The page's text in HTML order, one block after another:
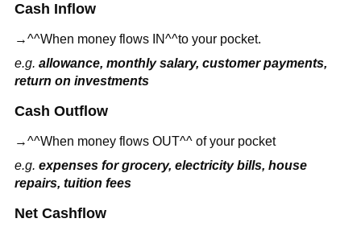
Cash Inflow
→^^When money flows IN^^to your pocket.
e.g. allowance, monthly salary, customer payments,
return on investments
Cash Outflow
→^^When money flows OUT^^ of your pocket
e.g. expenses for grocery, electricity bills, house
repairs, tuition fees
Net Cashflow